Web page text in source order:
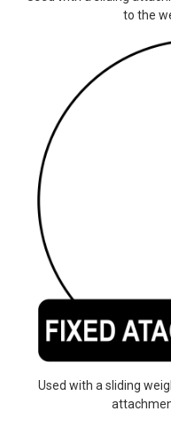
to the
Used with a sliding